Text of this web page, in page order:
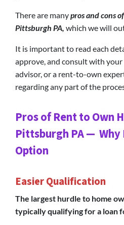
There are manypros and cons
Pittsburgh PA, which we will
It is important to read each
approve, and consult with
advisor, or a rent-to-own
regarding any part of the
Pros of Rent to Own
Pittsburgh PA — Why
Option
Easier Qualification
The largest hurdle to home
typically qualifying for a loan